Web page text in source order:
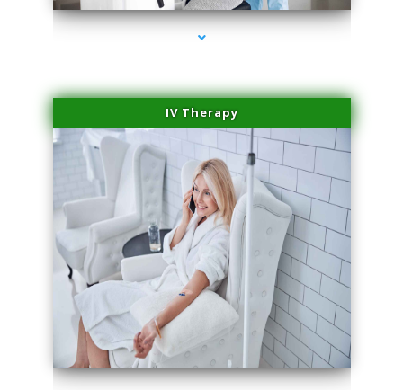
IV Therapy
series-3000-Trusculpt-Id North Miami